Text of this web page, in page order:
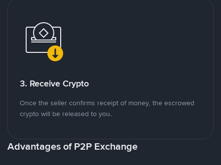
3. Receive Crypto
Once the seller confirms receipt of money, the escrowed
crypto will be released to you.
Advantages of P2P Exchange